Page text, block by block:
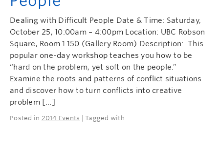
Dealing with Difficult People Date & Time: Saturday,
October 25, 10:00am – 4:00pm Location: UBC Robson
Square, Room 1.150 (Gallery Room) Description: This
popular one-day workshop teaches you how to be
“hard on the problem, yet soft on the people.”
Examine the roots and patterns of conflict situations
and discover how to turn conflicts into creative
problem […]
Posted in 2014 Events | Tagged with